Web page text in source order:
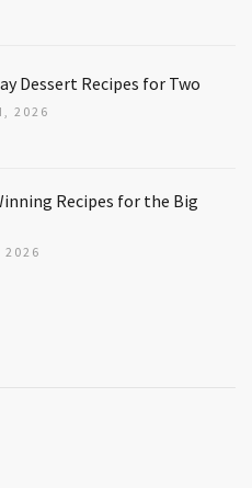
Dessert Recipes for Two
2026
Recipes for the Big
2026